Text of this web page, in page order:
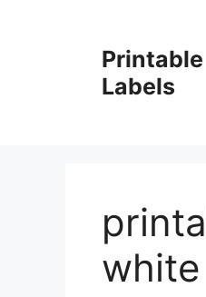
Printable
Labels
white